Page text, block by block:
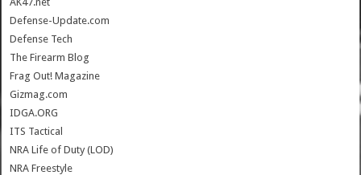
Defense-Update.com
Defense Tech
The Firearm Blog
Frag Out! Magazine
Gizmag.com
IDGA.ORG
ITS Tactical
NRA Life of Duty (LOD)
NRA Freestyle